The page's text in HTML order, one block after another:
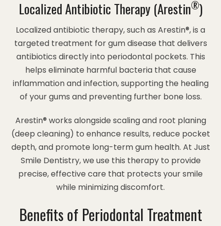
Localized Antibiotic Therapy (Arestin®)
Localized antibiotic therapy, such as Arestin®, is a
targeted treatment for gum disease that delivers
antibiotics directly into periodontal pockets. This
helps eliminate harmful bacteria that cause
inflammation and infection, supporting the healing
of your gums and preventing further bone loss.
Arestin® works alongside scaling and root planing
(deep cleaning) to enhance results, reduce pocket
depth, and promote long-term gum health. At Just
Smile Dentistry, we use this therapy to provide
precise, effective care that protects your smile
while minimizing discomfort.
Benefits of Periodontal Treatment